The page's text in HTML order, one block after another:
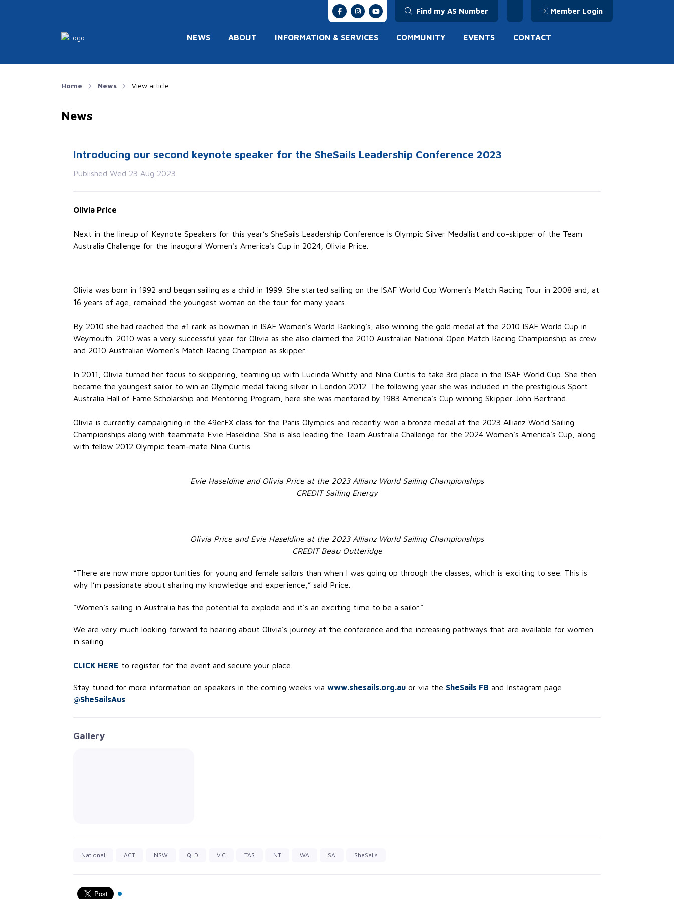
Find my AS Number Member Login
NEWS ABOUT INFORMATION & SERVICES COMMUNITY EVENTS CONTACT
Home News View article
News
Introducing our second keynote speaker for the SheSails Leadership Conference 2023
Published Wed 23 Aug 2023
Olivia Price
Next in the lineup of Keynote Speakers for this year’s SheSails Leadership Conference is Olympic Silver Medallist and co-skipper of the Team
Australia Challenge for the inaugural Women's America's Cup in 2024, Olivia Price.
Olivia was born in 1992 and began sailing as a child in 1999. She started sailing on the ISAF World Cup Women’s Match Racing Tour in 2008 and, at
16 years of age, remained the youngest woman on the tour for many years.
By 2010 she had reached the #1 rank as bowman in ISAF Women’s World Ranking’s, also winning the gold medal at the 2010 ISAF World Cup in
Weymouth. 2010 was a very successful year for Olivia as she also claimed the 2010 Australian National Open Match Racing Championship as crew
and 2010 Australian Women’s Match Racing Champion as skipper.
In 2011, Olivia turned her focus to skippering, teaming up with Lucinda Whitty and Nina Curtis to take 3rd place in the ISAF World Cup. She then
became the youngest sailor to win an Olympic medal taking silver in London 2012. The following year she was included in the prestigious Sport
Australia Hall of Fame Scholarship and Mentoring Program, here she was mentored by 1983 America’s Cup winning Skipper John Bertrand.
Olivia is currently campaigning in the 49erFX class for the Paris Olympics and recently won a bronze medal at the 2023 Allianz World Sailing
Championships along with teammate Evie Haseldine. She is also leading the Team Australia Challenge for the 2024 Women’s America’s Cup, along
with fellow 2012 Olympic team-mate Nina Curtis.
Evie Haseldine and Olivia Price at the 2023 Allianz World Sailing Championships
CREDIT Sailing Energy
Olivia Price and Evie Haseldine at the 2023 Allianz World Sailing Championships
CREDIT Beau Outteridge
“There are now more opportunities for young and female sailors than when I was going up through the classes, which is exciting to see. This is
why I’m passionate about sharing my knowledge and experience,” said Price.
“Women’s sailing in Australia has the potential to explode and it’s an exciting time to be a sailor.”
We are very much looking forward to hearing about Olivia’s journey at the conference and the increasing pathways that are available for women
in sailing.
CLICK HERE to register for the event and secure your place.
Stay tuned for more information on speakers in the coming weeks via www.shesails.org.au or via the SheSails FB and Instagram page
@SheSailsAus
Gallery
National ACT NSW QLD VIC TAS NT WA SA SheSails